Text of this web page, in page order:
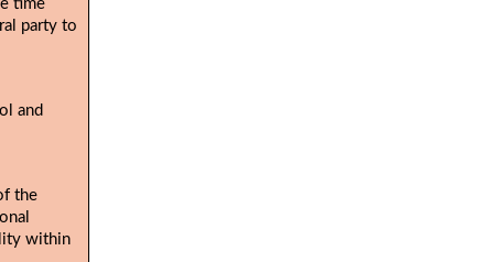
time
party to
and
the
within